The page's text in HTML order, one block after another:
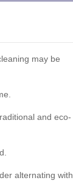
may be
and eco-
alternating with